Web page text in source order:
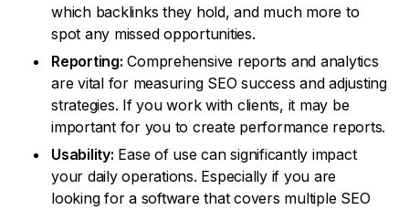
which backlinks they hold, and much more to
spot any missed opportunities.
Reporting: Comprehensive reports and analytics
are vital for measuring SEO success and adjusting
strategies. If you work with clients, it may be
important for you to create performance reports.
Usability: Ease of use can significantly impact
your daily operations. Especially if you are
looking for a software that covers multiple SEO